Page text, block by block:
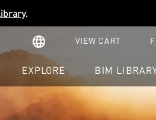
.
language VIEW CART
EXPLORE BIM